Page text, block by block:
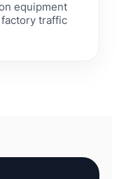
equipment
traffic